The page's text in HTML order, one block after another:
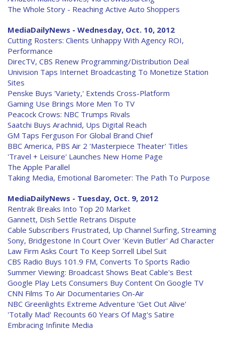
The Whole Story - Reaching Active Auto Shoppers
MediaDailyNews - Wednesday, Oct. 10, 2012
Cutting Rosters: Clients Unhappy With Agency ROI,
Performance
DirecTV, CBS Renew Programming/Distribution Deal
Univision Taps Internet Broadcasting To Monetize Station
Sites
Penske Buys 'Variety,' Extends Cross-Platform
Gaming Use Brings More Men To TV
Peacock Crows: NBC Trumps Rivals
Saatchi Buys Arachnid, Ups Digital Reach
GM Taps Ferguson For Global Brand Chief
BBC America, PBS Air 2 'Masterpiece Theater' Titles
'Travel + Leisure' Launches New Home Page
The Apple Parallel
Taking Media, Emotional Barometer: The Path To Purpose
MediaDailyNews - Tuesday, Oct. 9, 2012
Rentrak Breaks Into Top 20 Market
Gannett, Dish Settle Retrans Dispute
Cable Subscribers Frustrated, Up Channel Surfing, Streaming
Sony, Bridgestone In Court Over 'Kevin Butler' Ad Character
Law Firm Asks Court To Keep Sorrell Libel Suit
CBS Radio Buys 101.9 FM, Converts To Sports Radio
Summer Viewing: Broadcast Shows Beat Cable's Best
Google Play Lets Consumers Buy Content On Google TV
CNN Films To Air Documentaries On-Air
NBC Greenlights Extreme Adventure 'Get Out Alive'
'Totally Mad' Recounts 60 Years Of Mag's Satire
Embracing Infinite Media